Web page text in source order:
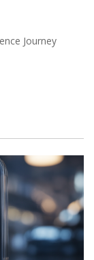
Journey